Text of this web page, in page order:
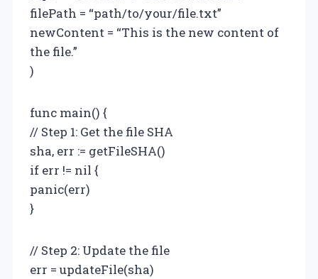
filePath = “path/to/your/file.txt”
newContent = “This is the new content of
the file.”
)
func main() {
// Step 1: Get the file SHA
sha, err := getFileSHA()
if err != nil {
panic(err)
}
// Step 2: Update the file
err = updateFile(sha)